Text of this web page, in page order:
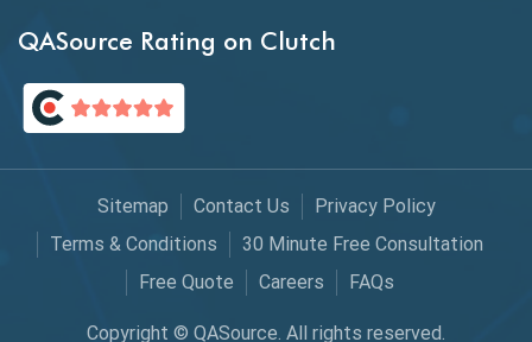
Blockchain Testing
Blockchain Wallet Apps
BPA
Chaos Engineering
Chatbot Automation
Chatbot Automation Testing Tools
QASource Rating on Clutch
Copyright © QASource. All rights reserved.
Sitemap Contact Us
Privacy Policy
Terms & Conditions
30 Minute Free Consultation
Free Quote
Careers FAQs